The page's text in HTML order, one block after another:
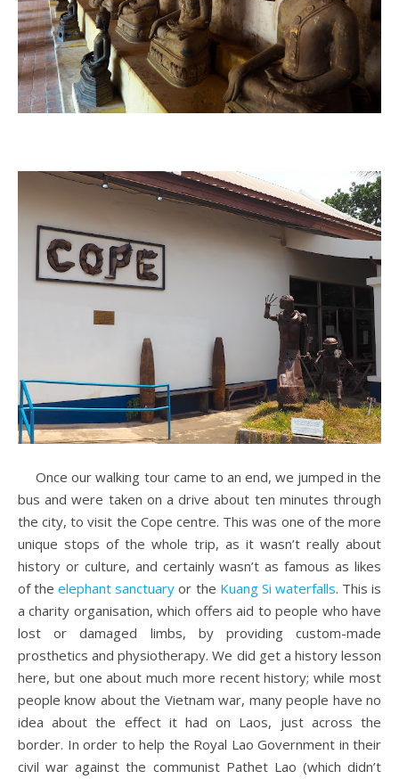
Once our walking tour came to an end, we jumped in the
bus and were taken on a drive about ten minutes through
the city, to visit the Cope centre. This was one of the more
unique stops of the whole trip, as it wasn’t really about
history or culture, and certainly wasn’t as famous as likes
of theelephant sanctuary or the Kuang Si waterfalls. This is
a charity organisation, which offers aid to people who have
lost or damaged limbs, by providing custom-made
prosthetics and physiotherapy. We did get a history lesson
here, but one about much more recent history; while most
people know about the Vietnam war, many people have no
idea about the effect it had on Laos, just across the
border. In order to help the Royal Lao Government in their
civil war against the communist Pathet Lao (which didn’t